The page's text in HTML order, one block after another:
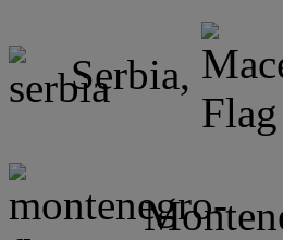
Serbia,